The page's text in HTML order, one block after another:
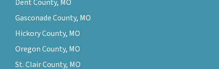
Dent County, MO
Gasconade County, MO
Hickory County, MO
Oregon County, MO
St. Clair County, MO